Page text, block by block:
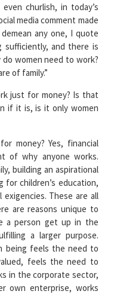
churlish, in today’s
media comment made
any one, I quote
and there is
women need to work?
of family.”
just for money? Is that
if it is, is it only women
money? Yes, financial
of why anyone works.
building an aspirational
children’s education,
exigencies. These are all
are reasons unique to
a person get up in the
a larger purpose.
being feels the need to
feels the need to
in the corporate sector,
own enterprise, works